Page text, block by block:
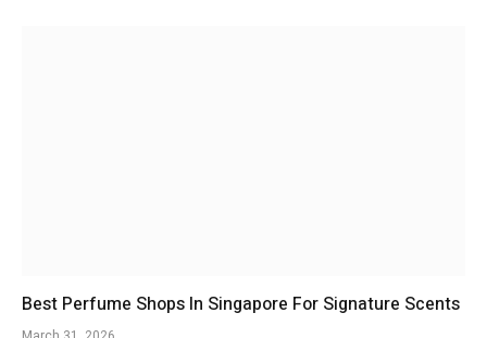
Best Perfume Shops In Singapore For Signature Scents